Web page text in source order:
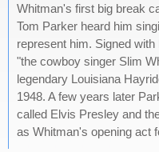
Whitman's first big break
Tom Parker heard him
represent him. Signed
"the cowboy singer Slim
legendary Louisiana
1948. A few years later
called Elvis Presley and
as Whitman's opening act